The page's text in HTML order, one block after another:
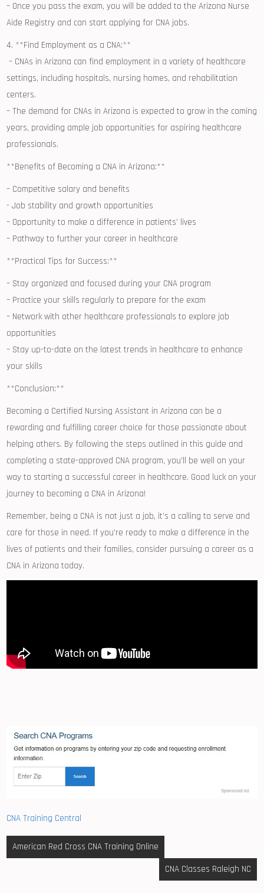
– ⁤Once ‌you pass the exam,⁢ you will be ⁣added‍ to the ⁢Arizona Nurse
Aide Registry and can start ⁣applying for CNA jobs.
4. ⁤**Find Employment as a CNA:**
‌ – CNAs in Arizona can find employment in a⁣ variety of healthcare
‌settings, including hospitals, nursing⁢ homes, and rehabilitation
⁣centers.
– The demand⁤ for CNAs in Arizona is expected to grow‍ in the coming
years, providing ample job‌ opportunities for aspiring healthcare
professionals.
**Benefits of Becoming a⁢ CNA in ‍Arizona:**
– Competitive‍ salary ‌and benefits
-⁤ Job stability and growth opportunities
– Opportunity to make⁤ a difference⁣ in patients’ lives
– Pathway to further your career⁣ in healthcare
**Practical ⁣Tips ​for ⁤Success:**
– Stay organized⁤ and focused during your CNA ‍program
– Practice‌ your ‌skills regularly to prepare for the ⁤exam
– Network with other healthcare professionals⁣ to explore job
opportunities
– Stay up-to-date on the latest trends in healthcare to enhance
your skills
**Conclusion:**
Becoming a Certified Nursing Assistant in Arizona can be a
rewarding and fulfilling career choice⁣ for those passionate about
helping‍ others.⁤ By following the steps outlined in ⁣this guide ⁣and‍
completing a state-approved CNA program, you’ll be well on your
way to starting‌ a successful‌ career in healthcare.⁢ Good luck on your‌
journey to becoming a CNA in Arizona!
Remember,‌ being a CNA ​is not just a job, it’s a calling to serve and⁣
care for those in need. If you’re ready to​ make a difference in​ the
lives of‌ patients⁣ and their families, consider ​pursuing a career as a
CNA in Arizona ⁤today.
CNA Training Central
Post
navigation
American Red Cross CNA Training Online
CNA Classes Raleigh NC